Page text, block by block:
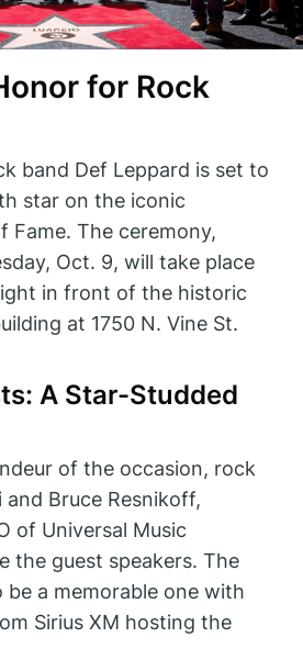
for Rock
band Def Leppard is set to
star on the iconic
Fame. The ceremony,
Oct. 9, will take place
in front of the historic
at 1750 N. Vine St.
A Star-Studded
of the occasion, rock
Bruce Resnikoff,
of Universal Music
the guest speakers. The
be a memorable one with
Sirius XM hosting the